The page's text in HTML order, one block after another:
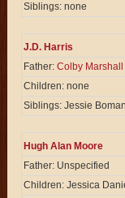
Siblings: none
J.D. Harris
Father:Colby Marshall
Children: none
Siblings: Jessie Boman
Hugh Alan Moore
Father: Unspecified
Children: Jessica